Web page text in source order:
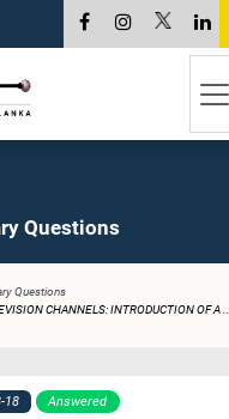
Questions
Questions
CHANNELS: INTRODUCTION OF A ...
18 Answered